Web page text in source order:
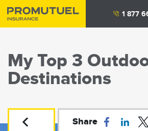
Skip
to
1 877
My Top 3
Destinations
Share